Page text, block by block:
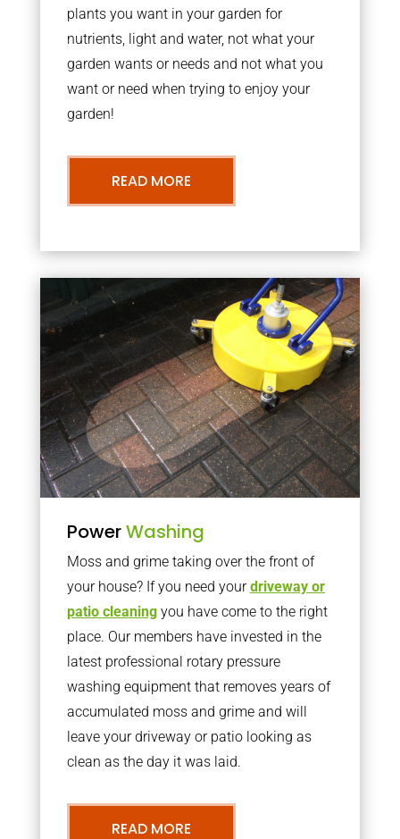
plants you want in your garden for
nutrients, light and water, not what your
garden wants or needs and not what you
want or need when trying to enjoy your
garden!
READ MORE
PowerWashing
Moss and grime taking over the front of
your house? If you need yourdriveway or
patio cleaningyou have come to the right
place. Our members have invested in the
latest professional rotary pressure
washing equipment that removes years of
accumulated moss and grime and will
leave your driveway or patio looking as
clean as the day it was laid.
READ MORE